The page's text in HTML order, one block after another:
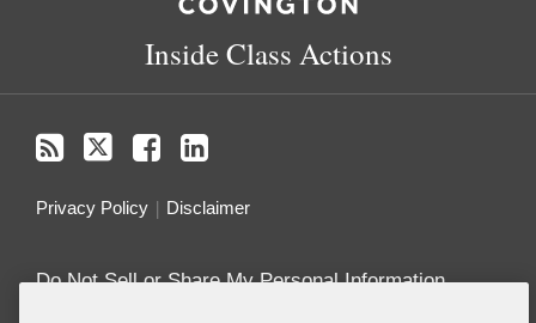
Inside Class Actions
Privacy Policy Disclaimer
Do Not Sell or Share My Personal Information